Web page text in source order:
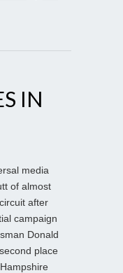
IN
media
of almost
after
campaign
Donald
place